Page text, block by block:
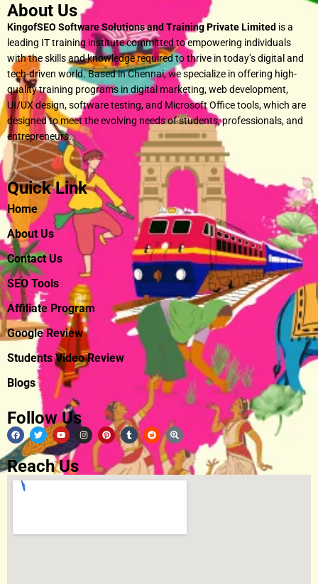
About Us
KingofSEO Software Solutions and Training Private Limited is a
leading IT training institute committed to empowering individuals
with the skills and knowledge required to thrive in today’s digital and
tech-driven world. Based in Chennai, we specialize in offering high-
quality training programs in digital marketing, web development,
UI/UX design, software testing, and Microsoft Office tools, which are
designed to meet the evolving needs of students, professionals, and
entrepreneurs.
Quick Link
Home
About Us
Contact Us
SEO Tools
Affiliate Program
Google Review
Students Video Review
Blogs
Follow Us
Reach Us